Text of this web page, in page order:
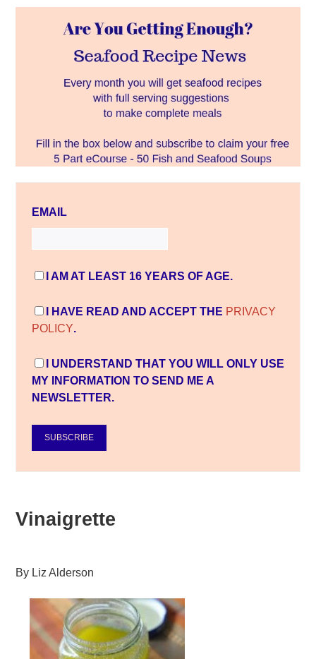
EMAIL
I AM AT LEAST 16 YEARS OF AGE.
I HAVE READ AND ACCEPT THE PRIVACY
POLICY.
I UNDERSTAND THAT YOU WILL ONLY USE
MY INFORMATION TO SEND ME A
NEWSLETTER.
SUBSCRIBE
Vinaigrette
By Liz Alderson